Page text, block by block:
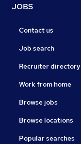
JOBS
Contact us
Job search
Recruiter directory
Work from home
Browse jobs
Browse locations
Popular searches